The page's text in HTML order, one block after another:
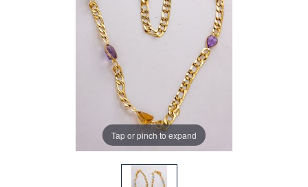
Tap or pinch to expand